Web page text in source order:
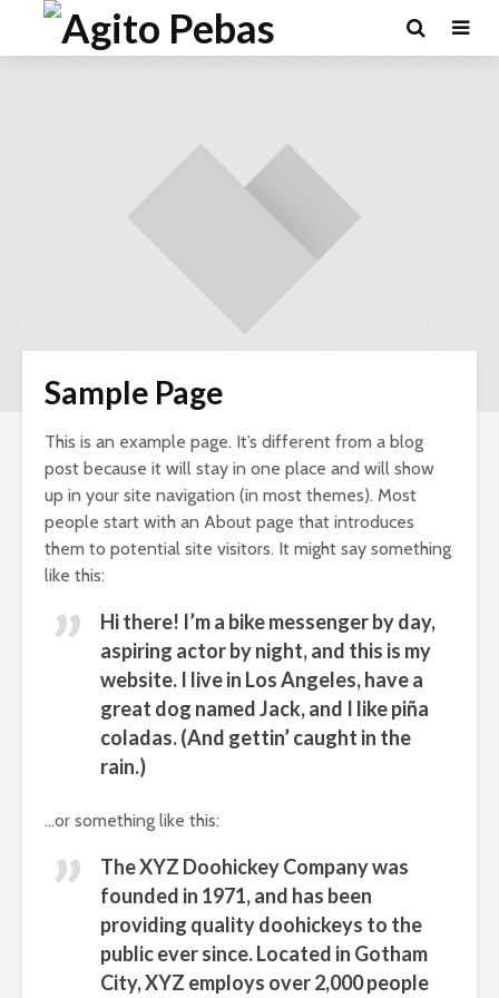
Sample Page
This is an example page. It’s different from a blog
post because it will stay in one place and will show
up in your site navigation (in most themes). Most
people start with an About page that introduces
them to potential site visitors. It might say something
like this:
Hi there! I’m a bike messenger by day,
aspiring actor by night, and this is my
website. I live in Los Angeles, have a
great dog named Jack, and I like piña
coladas. (And gettin’ caught in the
rain.)
…or something like this:
The XYZ Doohickey Company was
founded in 1971, and has been
providing quality doohickeys to the
public ever since. Located in Gotham
City, XYZ employs over 2,000 people